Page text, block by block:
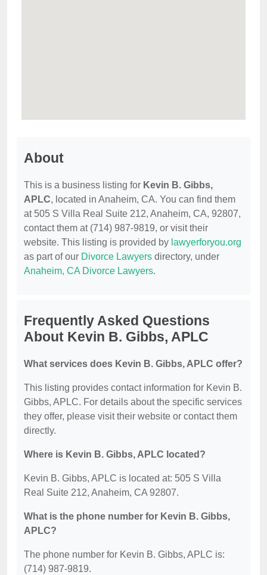
About
This is a business listing for Kevin B. Gibbs,
APLC, located in Anaheim, CA. You can find them
at 505 S Villa Real Suite 212, Anaheim, CA, 92807,
contact them at (714) 987-9819, or visit their
website. This listing is provided by lawyerforyou.org
as part of our Divorce Lawyers directory, under
Anaheim, CA Divorce Lawyers.
Frequently Asked Questions
About Kevin B. Gibbs, APLC
What services does Kevin B. Gibbs, APLC offer?
This listing provides contact information for Kevin B.
Gibbs, APLC. For details about the specific services
they offer, please visit their website or contact them
directly.
Where is Kevin B. Gibbs, APLC located?
Kevin B. Gibbs, APLC is located at: 505 S Villa
Real Suite 212, Anaheim, CA 92807.
What is the phone number for Kevin B. Gibbs,
APLC?
The phone number for Kevin B. Gibbs, APLC is:
(714) 987-9819.